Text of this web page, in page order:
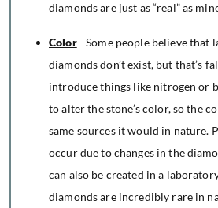
diamonds are just as “real” as
Color- Some people believe that
diamonds don’t exist, but that’s
introduce things like nitrogen or
to alter the stone’s color, so the
same sources it would in nature.
occur due to changes in the
can also be created in a
diamonds are incredibly rare in